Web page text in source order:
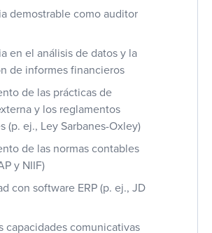
demostrable como auditor
en el análisis de datos y la
de informes financieros
de las prácticas de
y los reglamentos
(p. ej., Ley Sarbanes-Oxley)
de las normas contables
y NIIF)
con software ERP (p. ej., JD
capacidades comunicativas